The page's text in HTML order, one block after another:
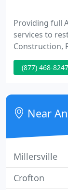
Providing full
services to
Construction,
in the field of
Services is a
every step of
services you
(877) 468-8247
Near
Millersville
Crofton